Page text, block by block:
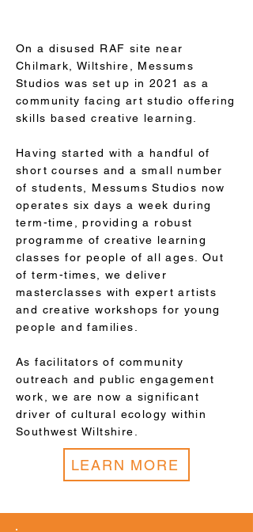
On a disused RAF site near
Chilmark, Wiltshire, Messums
Studios was set up in 2021 as a
community facing art studio offering
skills based creative learning.
Having started with a handful of
short courses and a small number
of students, Messums Studios now
operates six days a week during
term-time, providing a robust
programme of creative learning
classes for people of all ages. Out
of term-times, we deliver
masterclasses with expert artists
and creative workshops for young
people and families.
As facilitators of community
outreach and public engagement
work, we are now a significant
driver of cultural ecology within
Southwest Wiltshire.
LEARN MORE